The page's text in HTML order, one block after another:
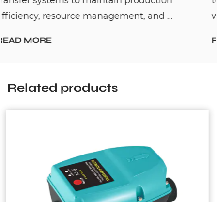
...
waiting too long for hot water. By c...
Related products